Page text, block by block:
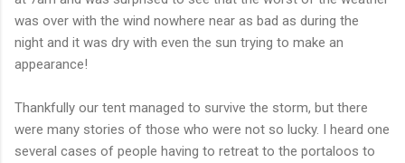
was over with the wind nowhere near as bad as during the
night and it was dry with even the sun trying to make an
appearance!
Thankfully our tent managed to survive the storm, but there
were many stories of those who were not so lucky. I heard one
several cases of people having to retreat to the portaloos to